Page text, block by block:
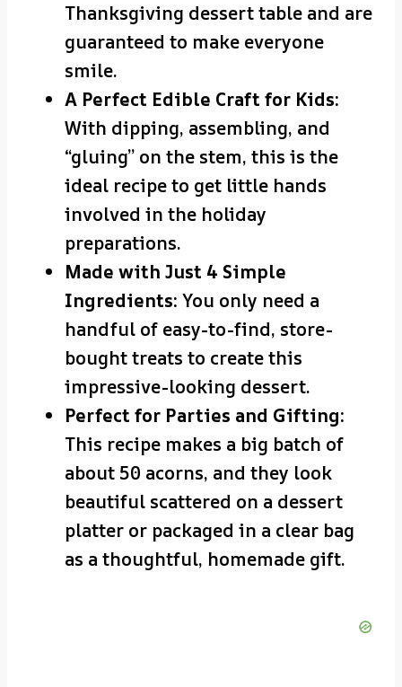
Thanksgiving dessert table and are
guaranteed to make everyone
smile.
A Perfect Edible Craft for Kids:
With dipping, assembling, and
“gluing” on the stem, this is the
ideal recipe to get little hands
involved in the holiday
preparations.
Made with Just 4 Simple
Ingredients: You only need a
handful of easy-to-find, store-
bought treats to create this
impressive-looking dessert.
Perfect for Parties and Gifting:
This recipe makes a big batch of
about 50 acorns, and they look
beautiful scattered on a dessert
platter or packaged in a clear bag
as a thoughtful, homemade gift.